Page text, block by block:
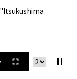
fullscreen pause